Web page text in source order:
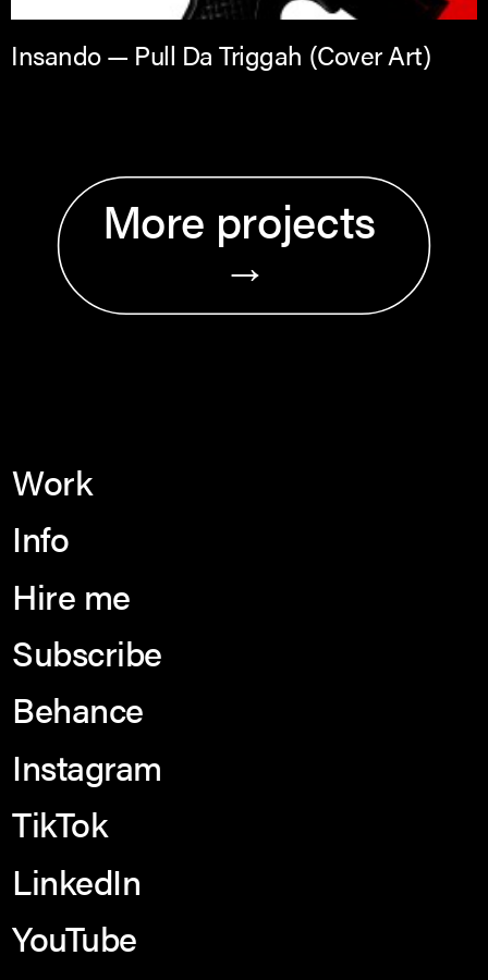
Insando — Pull Da Triggah (Cover Art)
More projects
→
Work
Info
Hire me
Subscribe
Behance
Instagram
TikTok
LinkedIn
YouTube